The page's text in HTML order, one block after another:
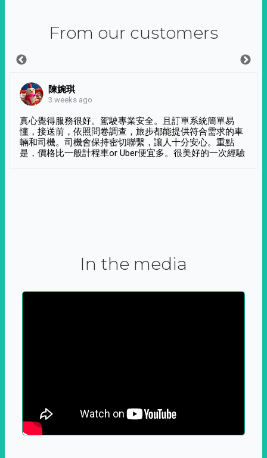
From our customers
陳婉琪
3 weeks ago
真心覺得服務很好。駕駛專業安全。且訂單系統簡單易
懂，接送前，依照問卷調查，旅步都能提供符合需求的車
輛和司機。司機會保持密切聯繫，讓人十分安心。重點
是，價格比一般計程車or Uber便宜多。很美好的一次經驗
In the media